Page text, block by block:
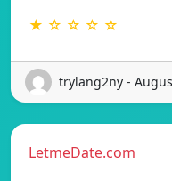
★ ☆ ☆ ☆ ☆
trylang2ny -
LetmeDate.com